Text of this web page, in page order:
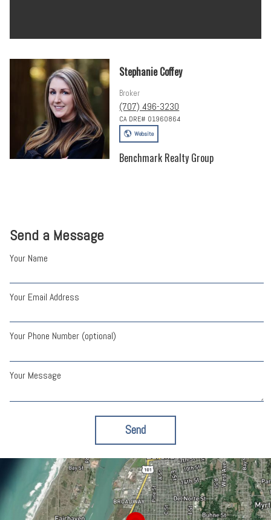
Send a Message
Your Name
Your Email Address
Your Phone Number (optional)
Your Message
Send
Stephanie Coffey
Broker
(707) 496-3230
CA DRE# 01960864
Website
Benchmark Realty Group